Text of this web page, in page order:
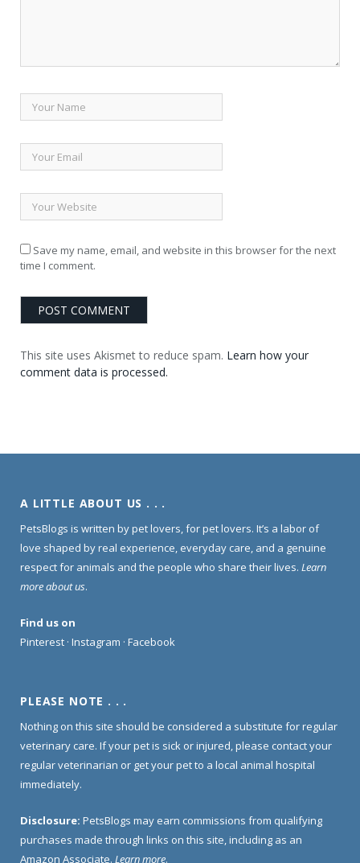
Save my name, email, and website in this browser for the next
time I comment.
This site uses Akismet to reduce spam. Learn how your
comment data is processed.
A LITTLE ABOUT US . . .
PetsBlogs is written by pet lovers, for pet lovers. It’s a labor of
love shaped by real experience, everyday care, and a genuine
respect for animals and the people who share their lives. Learn
more about us.
Find us on
Pinterest · Instagram · Facebook
PLEASE NOTE . . .
Nothing on this site should be considered a substitute for regular
veterinary care. If your pet is sick or injured, please contact your
regular veterinarian or get your pet to a local animal hospital
immediately.
Disclosure: PetsBlogs may earn commissions from qualifying
purchases made through links on this site, including as an
Amazon Associate. Learn more.